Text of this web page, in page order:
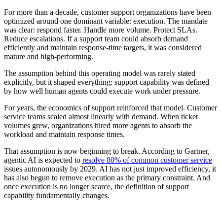
For more than a decade, customer support organizations have been
optimized around one dominant variable: execution. The mandate
was clear: respond faster. Handle more volume. Protect SLAs.
Reduce escalations. If a support team could absorb demand
efficiently and maintain response-time targets, it was considered
mature and high-performing.
The assumption behind this operating model was rarely stated
explicitly, but it shaped everything: support capability was defined
by how well human agents could execute work under pressure.
For years, the economics of support reinforced that model. Customer
service teams scaled almost linearly with demand. When ticket
volumes grew, organizations hired more agents to absorb the
workload and maintain response times.
That assumption is now beginning to break. According to Gartner,
agentic AI is expected to resolve 80% of common customer service
issues autonomously by 2029. AI has not just improved efficiency, it
has also begun to remove execution as the primary constraint. And
once execution is no longer scarce, the definition of support
capability fundamentally changes.